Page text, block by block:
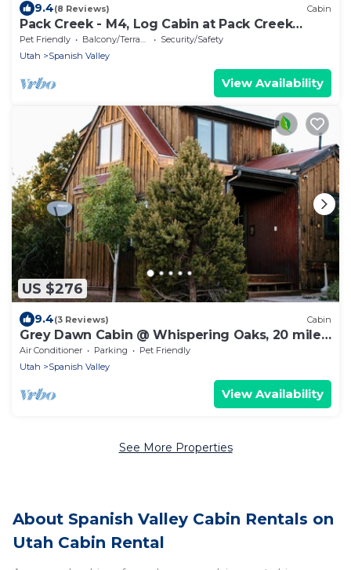
9.4(8 Reviews) Cabin
Pack Creek - M4, Log Cabin at Pack Creek
Ranch
Pet Friendly Balcony/Terrace
Security/Safety
Utah
Spanish Valley
View Availability
US $276
9.4(3 Reviews) Cabin
Grey Dawn Cabin @ Whispering Oaks, 20 miles
from Moab!
Air Conditioner Parking
Pet Friendly
Utah
Spanish Valley
View Availability
See More Properties
About Spanish Valley Cabin Rentals on
Utah Cabin Rental